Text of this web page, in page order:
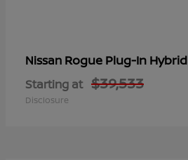
Nissan Rogue Plug-In Hybrid
Starting at $39,533
Disclosure